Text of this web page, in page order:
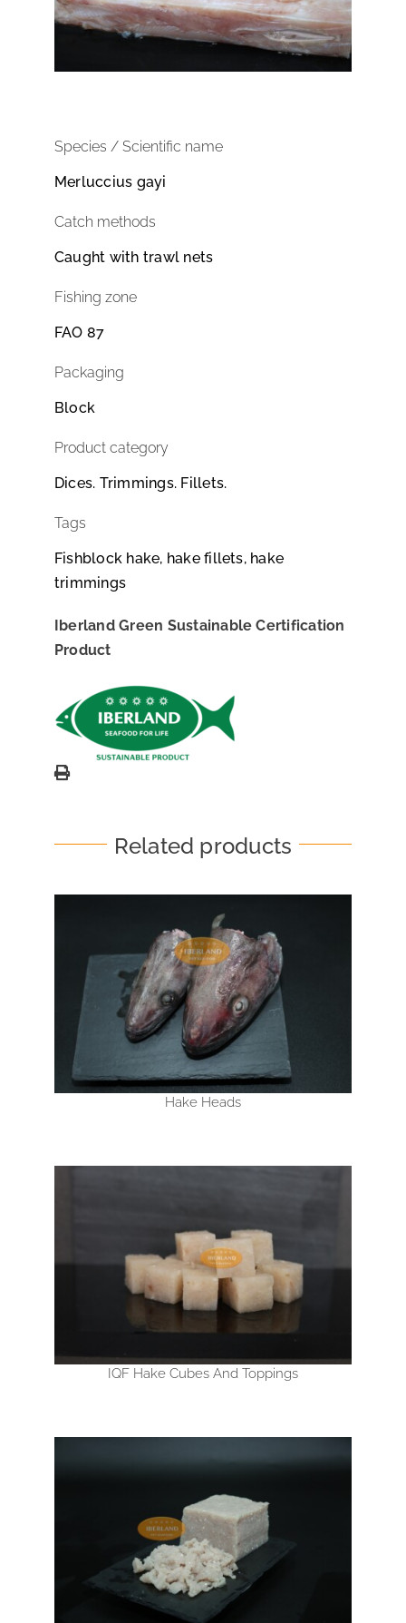
Species / Scientific name
Merluccius gayi
Catch methods
Caught with trawl nets
Fishing zone
FAO 87
Packaging
Block
Product category
Dices. Trimmings. Fillets.
Tags
Fishblock hake, hake fillets, hake
trimmings
Iberland Green Sustainable Certification
Product
Related products
Hake Heads
IQF Hake Cubes And Toppings